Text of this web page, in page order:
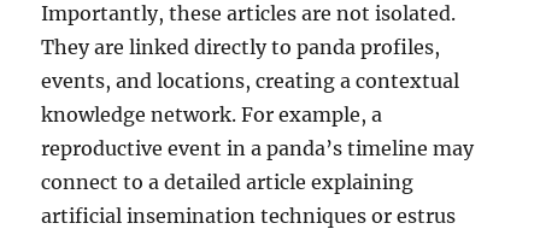
Importantly, these articles are not isolated.
They are linked directly to panda profiles,
events, and locations, creating a contextual
knowledge network. For example, a
reproductive event in a panda’s timeline may
connect to a detailed article explaining
artificial insemination techniques or estrus